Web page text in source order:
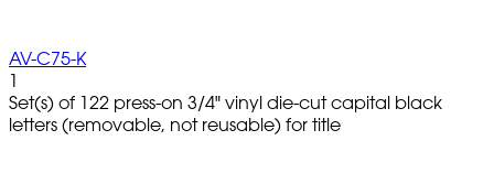
AV-C75-K
1
Set(s) of 122 press-on 3/4" vinyl die-cut capital black
letters (removable, not reusable) for title